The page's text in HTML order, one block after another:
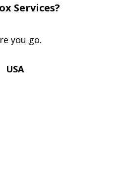
Services?
you go.
USA